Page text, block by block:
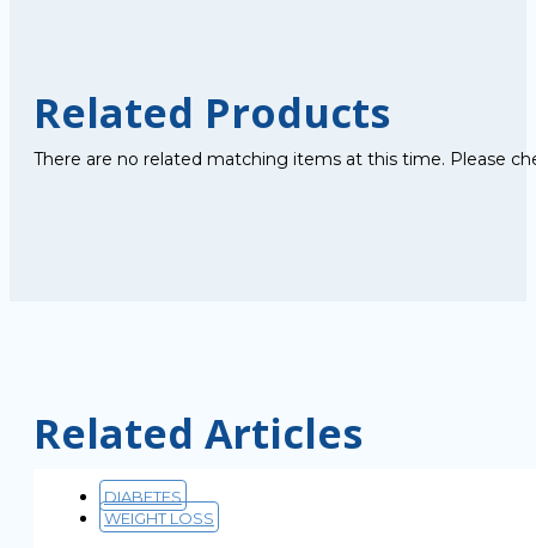
Related Products
There are no related matching items at this time. Please
Related Articles
DIABETES
WEIGHT LOSS